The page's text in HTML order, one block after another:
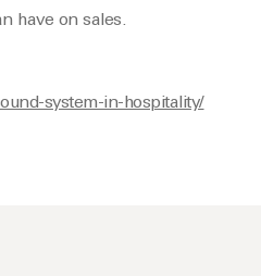
have on sales.
system-in-hospitality/